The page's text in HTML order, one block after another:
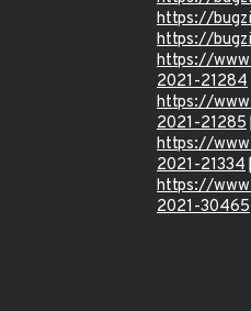
https://
https://
https://
2021-21284
https://
2021-21285
https://
2021-21334
https://
2021-30465